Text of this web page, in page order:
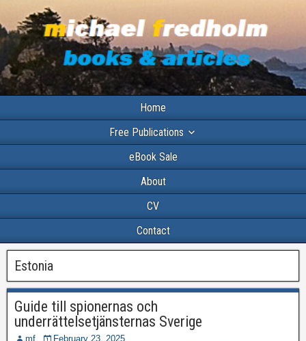
Home
Free Publications
eBook Sale
About
CV
Contact
Estonia
Guide till spionernas och
underrättelsetjänsternas Sverige
mf
February 23, 2025